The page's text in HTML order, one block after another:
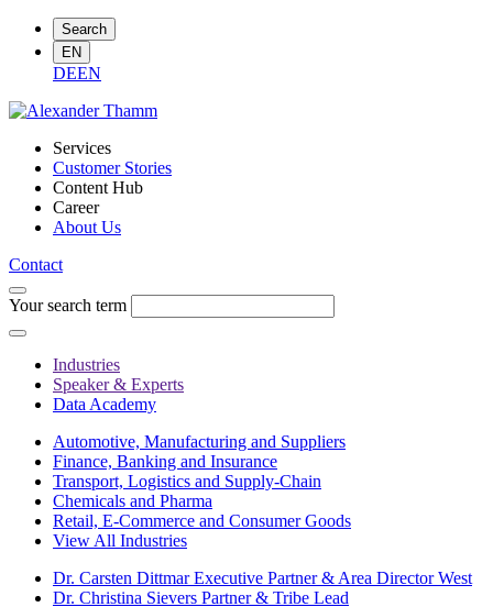
Search
EN
DEEN
Services
Customer Stories
Content Hub
Career
About Us
Contact
Your search term
Industries
Speaker & Experts
Data Academy
Automotive, Manufacturing and Suppliers
Finance, Banking and Insurance
Transport, Logistics and Supply-Chain
Chemicals and Pharma
Retail, E-Commerce and Consumer Goods
View All Industries
Dr. Carsten Dittmar Executive Partner & Area Director West
Dr. Christina Sievers Partner & Tribe Lead